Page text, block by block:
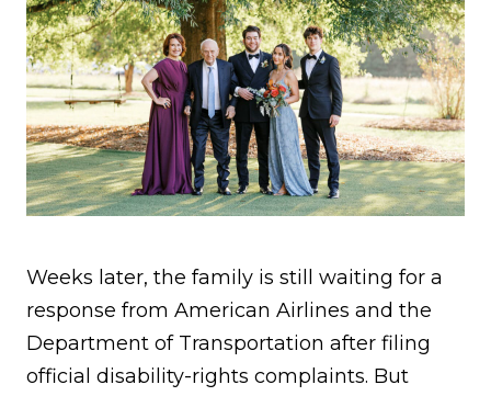
Weeks later, the family is still waiting for a
response from American Airlines and the
Department of Transportation after filing
official disability-rights complaints. But